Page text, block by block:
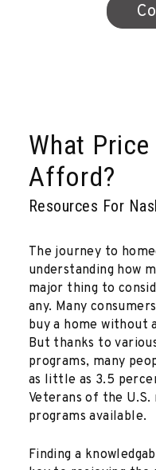
What Price
Afford?
Resources For
The journey to
understanding how
major thing to
any. Many
buy a home without
But thanks to
programs, many
as little as 3.5
Veterans of the
programs available.
Finding a